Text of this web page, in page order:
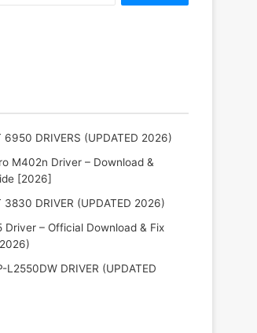
6950 DRIVERS (UPDATED 2026)
M402n Driver – Download &
[2026]
3830 DRIVER (UPDATED 2026)
Driver – Official Download & Fix
L2550DW DRIVER (UPDATED